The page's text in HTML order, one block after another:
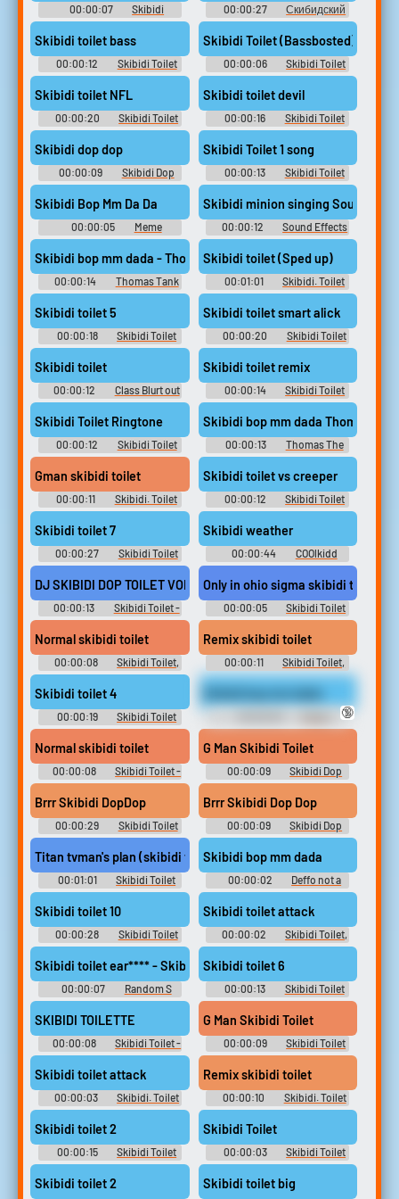
00:00:07
Skibidi
scientist scream Soundboard
00:00:27
Скибидский
туалет
Skibidi toilet bass
00:00:12
Skibidi Toilet
Soundboard
Skibidi Toilet (Bassbosted)
00:00:06
Skibidi Toilet
Soundboard
Skibidi toilet NFL
00:00:20
Skibidi Toilet
Soundboard
Skibidi toilet devil
00:00:16
Skibidi Toilet
Soundboard
Skibidi dop dop
00:00:09
Skibidi Dop
Dop Soundboard
Skibidi Toilet 1 song
00:00:13
Skibidi Toilet
Soundboard
Skibidi Bop Mm Da Da
00:00:05
Meme
Soundboard
Skibidi minion singing Sound
00:00:12
Sound Effects
For Editing
Skibidi bop mm dada - Thomas Tank Engine
00:00:14
Thomas Tank
Engine - Meme Soundboard
Skibidi toilet (Sped up)
00:01:01
Skibidi. Toilet
Soundboard
Skibidi toilet 5
00:00:18
Skibidi Toilet
Soundboard
Skibidi toilet smart alick
00:00:20
Skibidi Toilet
Soundboard
Skibidi toilet
00:00:12
Class Blurt out
soundboard
Skibidi toilet remix
00:00:14
Skibidi Toilet
Soundboard
Skibidi Toilet Ringtone
00:00:12
Skibidi Toilet
Little Kid Soundboard
Skibidi bop mm dada
00:00:13
Thomas The
Tank Engine Soundboard
Gman skibidi toilet
00:00:11
Skibidi. Toilet
Soundboard
Skibidi toilet vs creeper
00:00:12
Skibidi Toilet
Soundboard
Skibidi toilet 7
00:00:27
Skibidi Toilet
Soundboard
Skibidi weather
00:00:44 COOlkidd
DJ SKIBIDI DOP TOILET VOLUME = MEDIUM
00:00:13
Skibidi Toilet -
Skib Soundboard
Only in ohio sigma skibidi toilet
00:00:05
Skibidi Toilet
Soundboard
Normal skibidi toilet
00:00:08
Skibidi Toilet,
Skibid Soundboard
Remix skibidi toilet
00:00:11
Skibidi Toilet,
Skibid Soundboard
Skibidi toilet 4
00:00:19
Skibidi Toilet
[Shorts series]
Sounds of Russian Federation
🔞
Normal skibidi toilet
00:00:08
Skibidi Toilet -
Skib Soundboard
G Man Skibidi Toilet
00:00:09
Skibidi Dop
Dop Dop Yes Yes Soundboard
Brrr Skibidi DopDop
00:00:29
Skibidi Toilet
Tv Titan Soundboard
Brrr Skibidi Dop Dop
00:00:09
Skibidi Dop
Dop Yes Ye Soundboard
Titan tvman's plan (skibidi toilet 77)
00:01:01
Skibidi Toilet
[Shorts series]
Skibidi bop mm dada
00:00:02
Deffo not a
penguin
Skibidi toilet 10
00:00:28
Skibidi Toilet
Soundboard
Skibidi toilet attack
00:00:02
Skibidi Toilet,
Skibid Soundboard
Skibidi toilet ear**** - Skibidi toilet earrape
00:00:07
Random S
Sounds
Skibidi toilet 6
00:00:13
Skibidi Toilet
[Shorts series]
SKIBIDI TOILETTE
00:00:08
Skibidi Toilet -
Skib Soundboard
G Man Skibidi Toilet
00:00:09
Skibidi Toilet
G Man Soundboard
Skibidi toilet attack
00:00:03
Skibidi. Toilet
Soundboard
Remix skibidi toilet
00:00:10
Skibidi. Toilet
Soundboard
Skibidi toilet 2
00:00:15
Skibidi Toilet
Soundboard
Skibidi Toilet
00:00:03
Skibidi Toilet
Tv Titan Soundboard
Skibidi toilet 2 Skibidi toilet big